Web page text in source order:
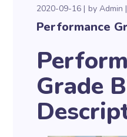
2020-09-16 byAdmin
Performance
Grade